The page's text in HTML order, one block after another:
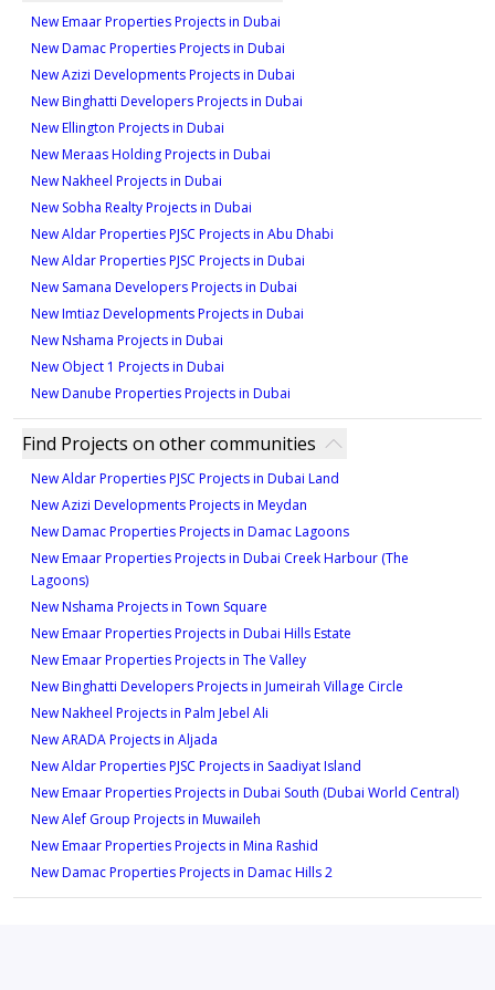
359 sqft
1
Type ST-C1M
359 sqft
1
Type ST-D1
373 sqft
1
Type ST-B1-M
319 sqft
1
1
Type 1A -10
620 sqft
1
Type 1A -11M
627 sqft
1
Type 1A -12M
627 sqft
1
Type 1A -13M
625 sqft
1
Type 1A -14M
625 sqft
1
Type 1A -15M
634 sqft
1
Type 1A -16M
Type 9A -9
2
Type 2A -10
1,016 sqft
2
Type 2A -11
1,016 sqft
2
2
Type 2B -2
1,032 sqft
2
Type 2C -1
1,014 sqft
2
Type 2C -2
1,014 sqft
2
New Emaar Properties Projects in Dubai
New Damac Properties Projects in Dubai
New Azizi Developments Projects in Dubai
New Binghatti Developers Projects in Dubai
New Ellington Projects in Dubai
New Meraas Holding Projects in Dubai
New Nakheel Projects in Dubai
New Sobha Realty Projects in Dubai
New Aldar Properties PJSC Projects in Abu Dhabi
New Aldar Properties PJSC Projects in Dubai
New Samana Developers Projects in Dubai
New Imtiaz Developments Projects in Dubai
New Nshama Projects in Dubai
New Object 1 Projects in Dubai
New Danube Properties Projects in Dubai
Find Projects on other communities
New Aldar Properties PJSC Projects in Dubai Land
New Azizi Developments Projects in Meydan
New Damac Properties Projects in Damac Lagoons
New Emaar Properties Projects in Dubai Creek Harbour (The
Lagoons)
New Nshama Projects in Town Square
New Emaar Properties Projects in Dubai Hills Estate
New Emaar Properties Projects in The Valley
New Binghatti Developers Projects in Jumeirah Village Circle
New Nakheel Projects in Palm Jebel Ali
New ARADA Projects in Aljada
New Aldar Properties PJSC Projects in Saadiyat Island
New Emaar Properties Projects in Dubai South (Dubai World Central)
New Alef Group Projects in Muwaileh
New Emaar Properties Projects in Mina Rashid
New Damac Properties Projects in Damac Hills 2